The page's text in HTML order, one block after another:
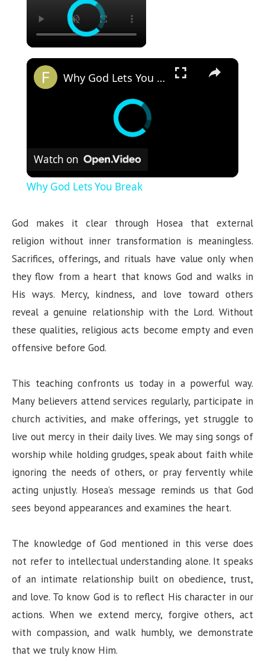
×
Why God Lets You Break
Watch on
Why God Lets You Break
God makes it clear through Hosea that external
religion without inner transformation is meaningless.
Sacrifices, offerings, and rituals have value only when
they flow from a heart that knows God and walks in
His ways. Mercy, kindness, and love toward others
reveal a genuine relationship with the Lord. Without
these qualities, religious acts become empty and even
offensive before God.
This teaching confronts us today in a powerful way.
Many believers attend services regularly, participate in
church activities, and make offerings, yet struggle to
live out mercy in their daily lives. We may sing songs of
worship while holding grudges, speak about faith while
ignoring the needs of others, or pray fervently while
acting unjustly. Hosea’s message reminds us that God
sees beyond appearances and examines the heart.
The knowledge of God mentioned in this verse does
not refer to intellectual understanding alone. It speaks
of an intimate relationship built on obedience, trust,
and love. To know God is to reflect His character in our
actions. When we extend mercy, forgive others, act
with compassion, and walk humbly, we demonstrate
that we truly know Him.